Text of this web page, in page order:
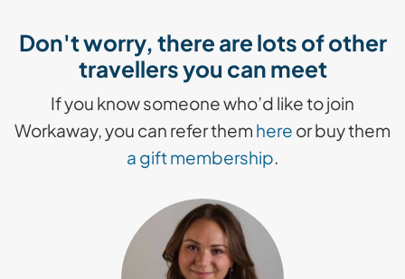
Don't worry, there are lots of other
travellers you can meet
If you know someone who’d like to join
Workaway, you can refer them here or buy them
a gift membership